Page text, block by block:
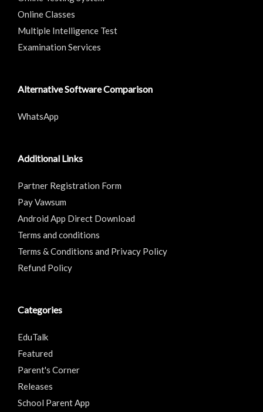
Online Classes
Multiple Intelligence Test
Examination Services
Alternative Software Comparison
WhatsApp
Additional Links
Partner Registration Form
Pay Vawsum
Android App Direct Download
Terms and conditions
Terms & Conditions and Privacy Policy
Refund Policy
Categories
EduTalk
Featured
Parent's Corner
Releases
School Parent App